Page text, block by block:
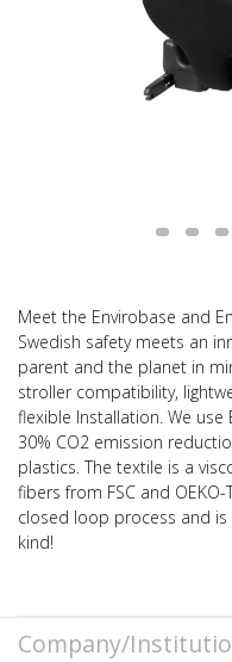
Meet the Envirobase and
Swedish safety meets an
parent and the planet in
stroller compatibility,
flexible Installation. We
30% CO2 emission
plastics. The textile is a
fibers from FSC and
closed loop process and
kind!
Company/